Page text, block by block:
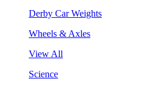
Derby Car Weights
Wheels & Axles
View All
Science